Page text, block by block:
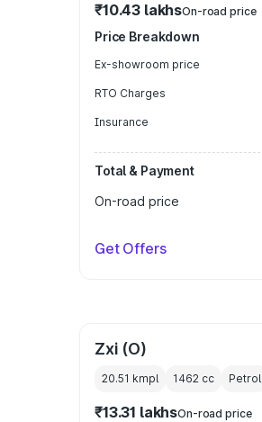
₹10.43 lakhsOn-road price
Price Breakdown
Ex-showroom price
RTO Charges
Insurance
Total & Payment
On-road price
Get Offers
Zxi (O)
20.51 kmpl 1462 cc Petrol
₹13.31 lakhsOn-road price